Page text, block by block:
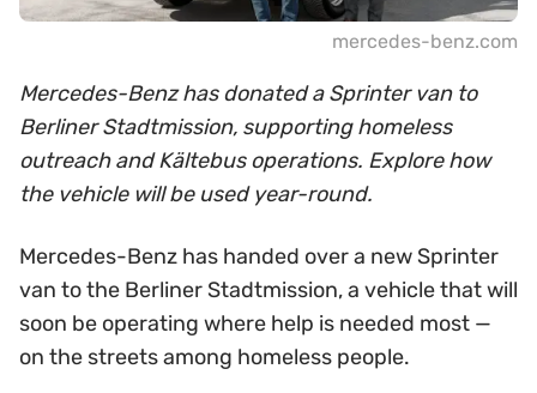
mercedes-benz.com
Mercedes-Benz has donated a Sprinter van to
Berliner Stadtmission, supporting homeless
outreach and Kältebus operations. Explore how
the vehicle will be used year-round.
Mercedes-Benz has handed over a new Sprinter
van to the Berliner Stadtmission, a vehicle that will
soon be operating where help is needed most —
on the streets among homeless people.